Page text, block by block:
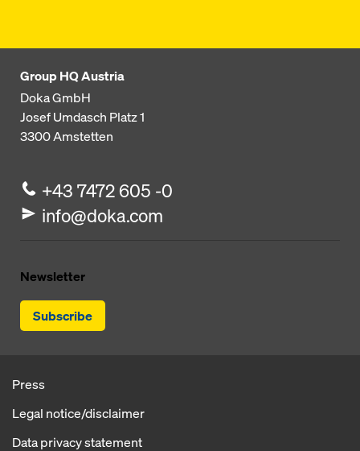
Group HQ Austria
Doka GmbH
Josef Umdasch Platz 1
3300Amstetten
+43 7472 605 -0
info@doka.com
Newsletter
Subscribe
Press
Legal notice/disclaimer
Data privacy statement